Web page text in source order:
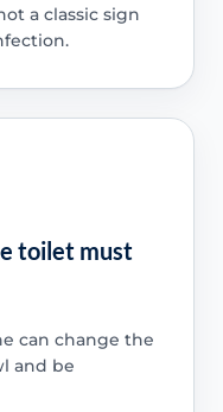
a classic sign
toilet must
can change the
and be